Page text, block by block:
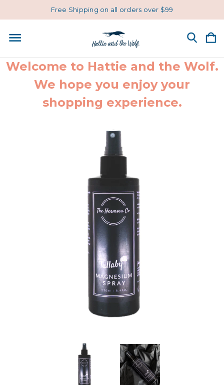
Free Shipping on all orders over $99
Welcome to Hattie and the Wolf.
We hope you enjoy your
shopping experience.